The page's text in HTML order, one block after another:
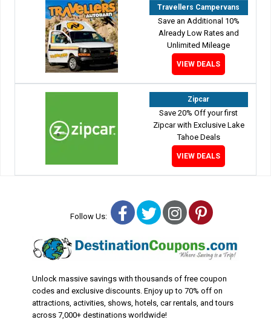
Travellers Campervans
Save an Additional 10%
Already Low Rates and
Unlimited Mileage
VIEW DEALS
Zipcar
Save 20% Off your first
Zipcar with Exclusive Lake
Tahoe Deals
VIEW DEALS
Follow Us: Facebook
TwitterInstagram
Pinterest
Unlock massive savings with thousands of free coupon
codes and exclusive discounts. Enjoy up to 70% off on
attractions, activities, shows, hotels, car rentals, and tours
across 7,000+ destinations worldwide!